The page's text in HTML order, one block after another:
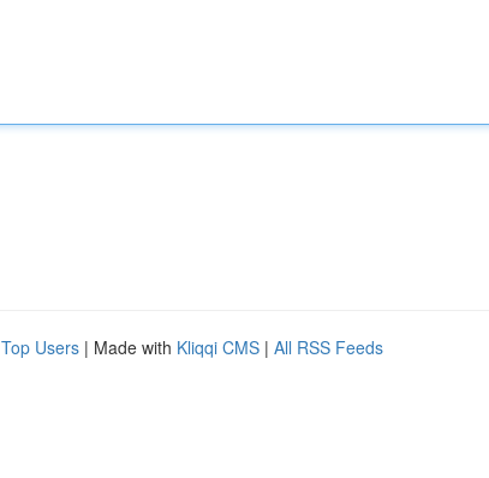
Top Users | Made with Kliqqi CMS | All RSS Feeds